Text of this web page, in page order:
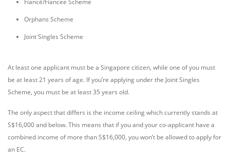
Fiancé/Fiancee Scheme
Orphans Scheme
Joint Singles Scheme
At least one applicant must be a Singapore citizen, while one of you must
be at least 21 years of age. If you’re applying under the Joint Singles
Scheme, you must be at least 35 years old.
The only aspect that differs is the income ceiling which currently stands at
S$16,000 and below. This means that if you and your co-applicant have a
combined income of more than S$16,000, you won’t be allowed to apply for
an EC.